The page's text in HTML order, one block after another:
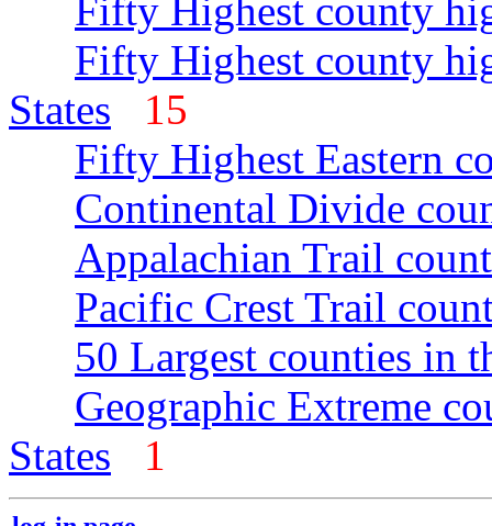
Fifty Highest county
Fifty Highest county
States
15
Fifty Highest Eastern
Continental Divide
Appalachian Trail
Pacific Crest Trail
50 Largest counties in
Geographic Extreme
States
1